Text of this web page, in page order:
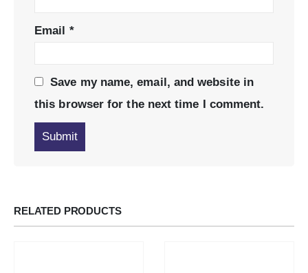
Email *
Save my name, email, and website in
this browser for the next time I comment.
RELATED PRODUCTS